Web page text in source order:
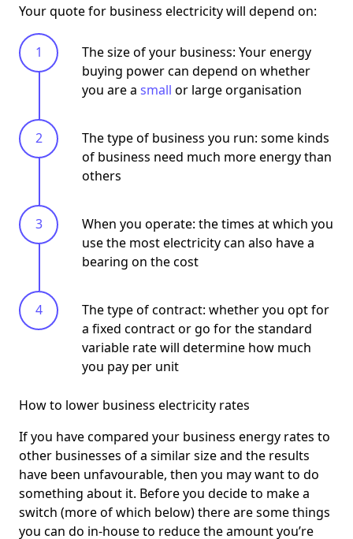
Your quote for business electricity will depend on:
The size of your business: Your energy
buying power can depend on whether
you are a small or large organisation
The type of business you run: some kinds
of business need much more energy than
others
When you operate: the times at which you
use the most electricity can also have a
bearing on the cost
The type of contract: whether you opt for
a fixed contract or go for the standard
variable rate will determine how much
you pay per unit
How to lower business electricity rates
If you have compared your business energy rates to
other businesses of a similar size and the results
have been unfavourable, then you may want to do
something about it. Before you decide to make a
switch (more of which below) there are some things
you can do in-house to reduce the amount you’re